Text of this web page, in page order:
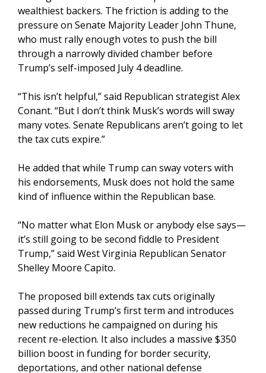
wealthiest backers. The friction is adding to the
pressure on Senate Majority Leader John Thune,
who must rally enough votes to push the bill
through a narrowly divided chamber before
Trump’s self-imposed July 4 deadline.
“This isn’t helpful,” said Republican strategist Alex
Conant. “But I don’t think Musk’s words will sway
many votes. Senate Republicans aren’t going to let
the tax cuts expire.”
He added that while Trump can sway voters with
his endorsements, Musk does not hold the same
kind of influence within the Republican base.
“No matter what Elon Musk or anybody else says—
it’s still going to be second fiddle to President
Trump,” said West Virginia Republican Senator
Shelley Moore Capito.
The proposed bill extends tax cuts originally
passed during Trump’s first term and introduces
new reductions he campaigned on during his
recent re-election. It also includes a massive $350
billion boost in funding for border security,
deportations, and other national defense